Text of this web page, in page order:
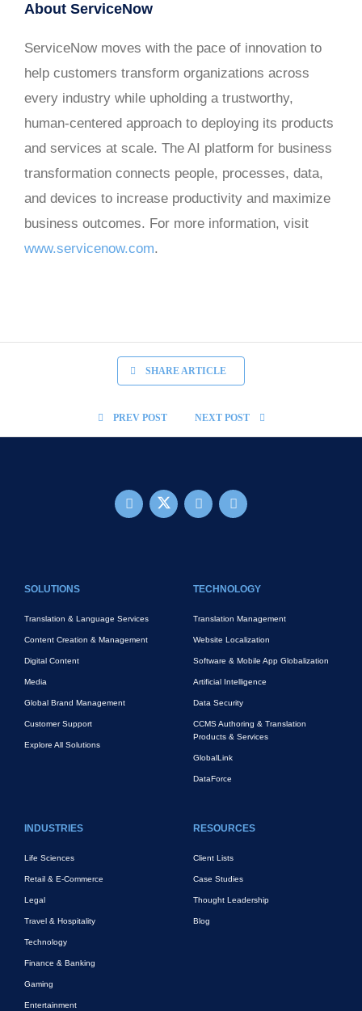
About ServiceNow
ServiceNow moves with the pace of innovation to
help customers transform organizations across
every industry while upholding a trustworthy,
human-centered approach to deploying its products
and services at scale. The AI platform for business
transformation connects people, processes, data,
and devices to increase productivity and maximize
business outcomes. For more information, visit
www.servicenow.com.
PREV POST
SHARE ARTICLE
NEXT POST
SOLUTIONS
Translation & Language Services
Content Creation & Management
Digital Content
Media
Global Brand Management
Customer Support
Explore All Solutions
TECHNOLOGY
Translation Management
Website Localization
Software & Mobile App Globalization
Artificial Intelligence
Data Security
CCMS Authoring & Translation
Products & Services
GlobalLink
DataForce
INDUSTRIES
Life Sciences
Retail & E-Commerce
Legal
Travel & Hospitality
Technology
Finance & Banking
Gaming
Entertainment
RESOURCES
Client Lists
Case Studies
Thought Leadership
Blog